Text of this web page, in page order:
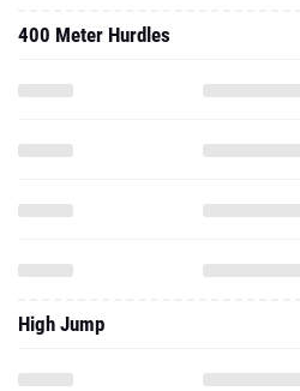
400 Meter Hurdles
High Jump